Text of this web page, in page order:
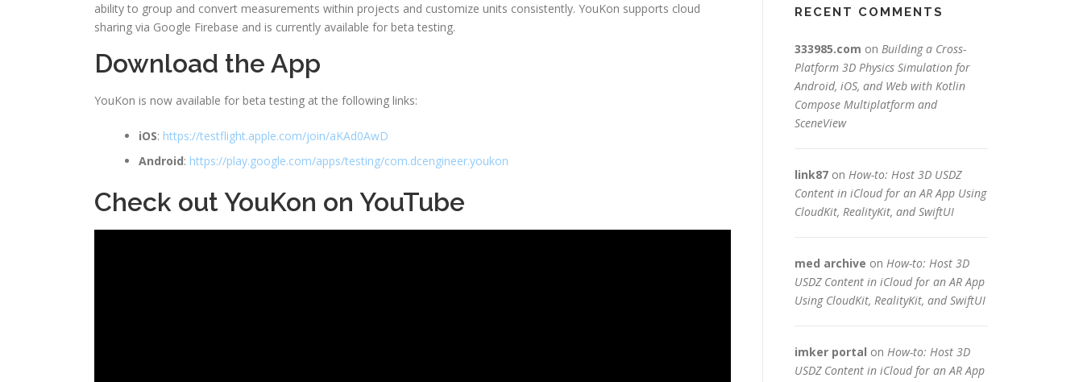
ability to group and convert measurements within projects and customize units consistently. YouKon supports cloud
sharing via Google Firebase and is currently available for beta testing.
Download the App
YouKon is now available for beta testing at the following links:
iOS: https://testflight.apple.com/join/aKAd0AwD
Android: https://play.google.com/apps/testing/com.dcengineer.youkon
Check out YouKon on YouTube
RECENT COMMENTS
333985.com on Building a Cross-
Platform 3D Physics Simulation for
Android, iOS, and Web with Kotlin
Compose Multiplatform and
SceneView
link87 on How-to: Host 3D USDZ
Content in iCloud for an AR App Using
CloudKit, RealityKit, and SwiftUI
med archive on How-to: Host 3D
USDZ Content in iCloud for an AR App
Using CloudKit, RealityKit, and SwiftUI
imker portal on How-to: Host 3D
USDZ Content in iCloud for an AR App